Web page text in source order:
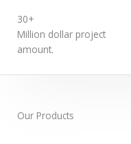
30+
Million dollar project
amount.
Our Products